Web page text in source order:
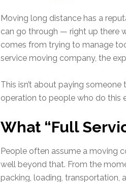
Moving long distance has a
can go through — right up there
comes from trying to manage
service moving company, the
This isn’t about paying
operation to people who do this
What “Full
People often assume a moving
well beyond that. From the
packing, loading,